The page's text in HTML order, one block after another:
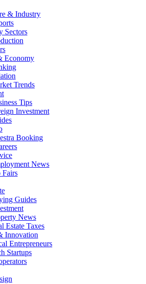
& Industry
Sectors
Economy
Trends
Tips
Investment
Booking
News
Fairs
Guides
News
Estate Taxes
Innovation
Entrepreneurs
Startups